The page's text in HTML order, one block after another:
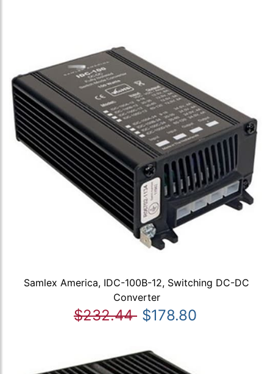
Samlex America, IDC-100B-12, Switching DC-DC
Converter
$232.44 $178.80